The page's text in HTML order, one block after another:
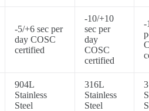
-5/+6 sec per
day COSC
certified
-10/+10
sec per
day
COSC
certified
-
904L
Stainless
Steel
316L
Stainless
Steel